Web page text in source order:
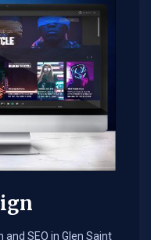
and SEO in Glen Saint